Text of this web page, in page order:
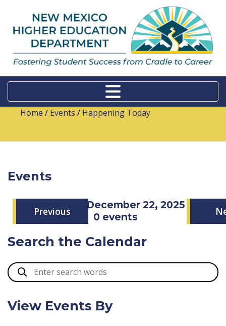
Home / Events / Happening Today
Events
Previous
Monday, December 22, 2025
0 events
Search the Calendar
View Events By